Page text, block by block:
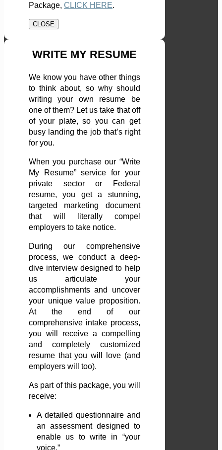
Package, CLICK HERE.
CLOSE
WRITE MY RESUME
We know you have other things
to think about, so why should
writing your own resume be
one of them? Let us take that off
of your plate, so you can get
busy landing the job that’s right
for you.
When you purchase our “Write
My Resume” service for your
private sector or Federal
resume, you get a stunning,
targeted marketing document
that will literally compel
employers to take notice.
During our comprehensive
process, we conduct a deep-
dive interview designed to help
us articulate your
accomplishments and uncover
your unique value proposition.
At the end of our
comprehensive intake process,
you will receive a compelling
and completely customized
resume that you will love (and
employers will too).
As part of this package, you will
receive:
A detailed questionnaire and
an assessment designed to
enable us to write in “your
voice.”